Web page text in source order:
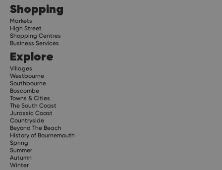
Shopping
Markets
High Street
Shopping Centres
Business Services
Explore
Villages
Westbourne
Southbourne
Boscombe
Towns & Cities
The South Coast
Jurassic Coast
Countryside
Beyond The Beach
History of Bournemouth
Spring
Summer
Autumn
Winter